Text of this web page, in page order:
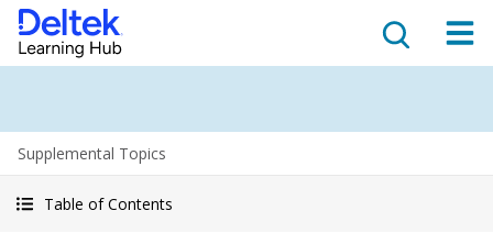
Supplemental Topics
Table of Contents